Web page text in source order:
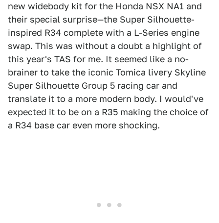
new widebody kit for the Honda NSX NA1 and
their special surprise—the Super Silhouette-
inspired R34 complete with a L-Series engine
swap. This was without a doubt a highlight of
this year's TAS for me. It seemed like a no-
brainer to take the iconic Tomica livery Skyline
Super Silhouette Group 5 racing car and
translate it to a more modern body. I would've
expected it to be on a R35 making the choice of
a R34 base car even more shocking.